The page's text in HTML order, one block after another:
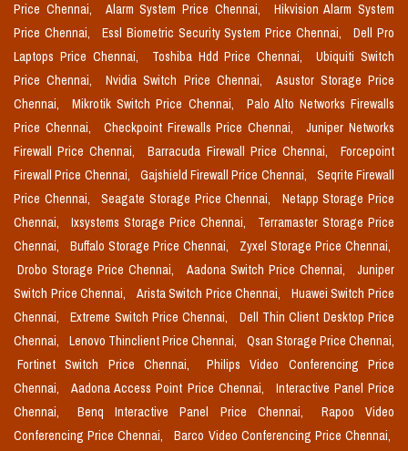
Price Chennai,
Alarm System Price Chennai,
Hikvision Alarm System
Price Chennai,
Essl Biometric Security System Price Chennai,
Dell Pro
Laptops Price Chennai,
Toshiba Hdd Price Chennai,
Ubiquiti Switch
Price Chennai,
Nvidia Switch Price Chennai,
Asustor Storage Price
Chennai,
Mikrotik Switch Price Chennai,
Palo Alto Networks Firewalls
Price Chennai,
Checkpoint Firewalls Price Chennai,
Juniper Networks
Firewall Price Chennai,
Barracuda Firewall Price Chennai,
Forcepoint
Firewall Price Chennai,
Gajshield Firewall Price Chennai,
Seqrite Firewall
Price Chennai,
Seagate Storage Price Chennai,
Netapp Storage Price
Chennai,
Ixsystems Storage Price Chennai,
Terramaster Storage Price
Chennai,
Buffalo Storage Price Chennai,
Zyxel Storage Price Chennai,
Drobo Storage Price Chennai,
Aadona Switch Price Chennai,
Juniper
Switch Price Chennai,
Arista Switch Price Chennai,
Huawei Switch Price
Chennai,
Extreme Switch Price Chennai,
Dell Thin Client Desktop Price
Chennai,
Lenovo Thinclient Price Chennai,
Qsan Storage Price Chennai,
Fortinet Switch Price Chennai,
Philips Video Conferencing Price
Chennai,
Aadona Access Point Price Chennai,
Interactive Panel Price
Chennai,
Benq Interactive Panel Price Chennai,
Rapoo Video
Conferencing Price Chennai,
Barco Video Conferencing Price Chennai,